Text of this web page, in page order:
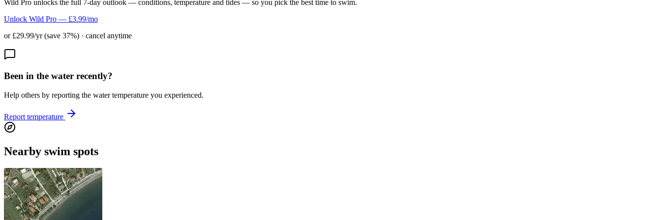
Wild Pro unlocks the full 7-day outlook — conditions, temperature and tides — so you pick the best time to swim.
Unlock Wild Pro — £3.99/mo
or £29.99/yr (save 37%) · cancel anytime
Been in the water recently?
Help others by reporting the water temperature you experienced.
Report temperature
Nearby swim spots